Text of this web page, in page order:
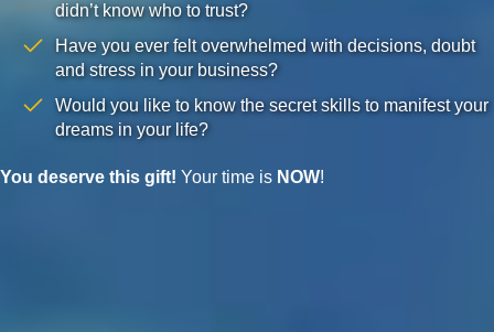
didn’t know who to trust?
Have you ever felt overwhelmed with decisions, doubt
and stress in your business?
Would you like to know the secret skills to manifest your
dreams in your life?
You deserve this gift! Your time is NOW!